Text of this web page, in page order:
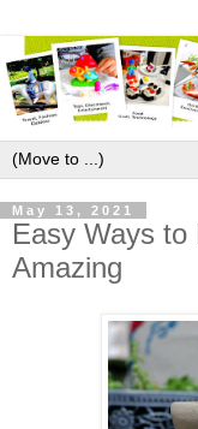
May 13, 2021
Easy Ways to
Amazing